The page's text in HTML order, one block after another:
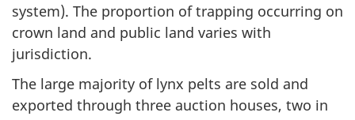
system). The proportion of trapping occurring on
crown land and public land varies with
jurisdiction.
The large majority of lynx pelts are sold and
exported through three auction houses, two in